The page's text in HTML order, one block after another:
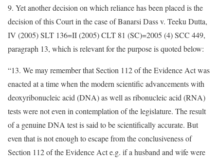
9. Yet another decision on which reliance has been placed is the
decision of this Court in the case of Banarsi Dass v. Teeku Dutta,
IV (2005) SLT 136=II (2005) CLT 81 (SC)=2005 (4) SCC 449,
paragraph 13, which is relevant for the purpose is quoted below:
“13. We may remember that Section 112 of the Evidence Act was
enacted at a time when the modern scientific advancements with
deoxyribonucleic acid (DNA) as well as ribonucleic acid (RNA)
tests were not even in contemplation of the legislature. The result
of a genuine DNA test is said to be scientifically accurate. But
even that is not enough to escape from the conclusiveness of
Section 112 of the Evidence Act e.g. if a husband and wife were